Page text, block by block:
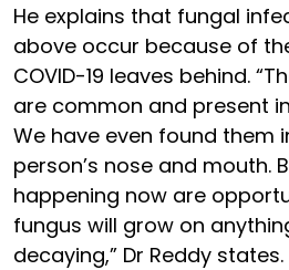
He explains that fungal
above occur because of
COVID-19 leaves behind.
are common and present
We have even found them
person’s nose and mouth.
happening now are
fungus will grow on
decaying,” Dr Reddy states.